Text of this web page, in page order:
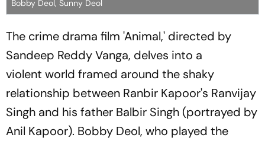
Bobby Deol, Sunny Deol
The crime drama film 'Animal,' directed by
Sandeep Reddy Vanga, delves into a
violent world framed around the shaky
relationship between Ranbir Kapoor's Ranvijay
Singh and his father Balbir Singh (portrayed by
Anil Kapoor). Bobby Deol, who played the